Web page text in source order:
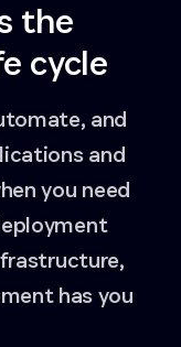
the
cycle
and
and
you need
has you